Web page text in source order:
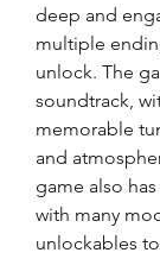
deep and
multiple
unlock. The
soundtrack,
memorable
and
game also
with many
unlockables